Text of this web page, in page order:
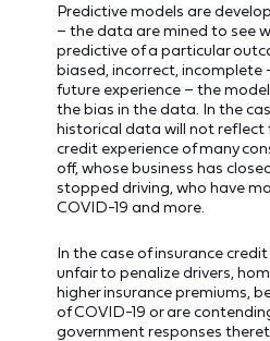
Predictive models are
– the data are mined to see
predictive of a particular
biased, incorrect,
future experience – the
the bias in the data. In the
historical data will not reflect
credit experience of many
off, whose business has
stopped driving, who have
COVID-19 and more.
In the case of insurance
unfair to penalize drivers,
higher insurance premiums,
of COVID-19 or are
government responses